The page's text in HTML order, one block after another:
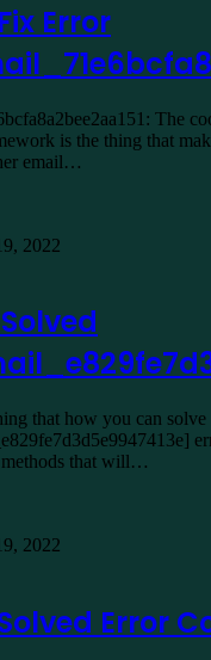
Error
The
is the thing that
email…
2022
that how you can solve
that will…
2022
Error